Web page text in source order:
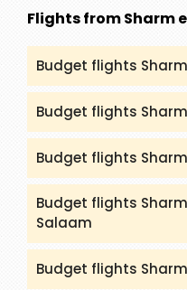
(packandfly.co.uk/
Moreover, contacting
get a proper guide
Flights from Sharm
Budget flights
Budget flights
Budget flights
Budget flights
Salaam
Budget flights